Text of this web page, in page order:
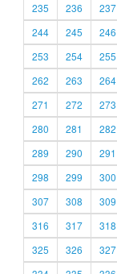
235
236 237
244
245 246
253
254 255
262
263 264
271
272 273
280
281 282
289
290 291
298
299 300
307
308 309
316
317 318
325
326 327